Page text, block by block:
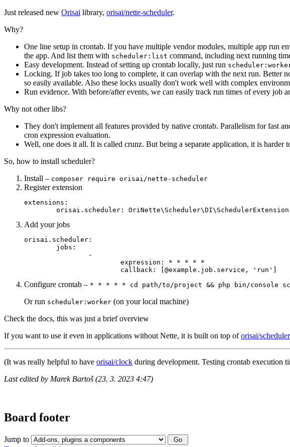
Just released new Orisai library, orisai/nette-scheduler.
Why?
One line setup in crontab. If you have multiple vendor modules, multiple app run
the app. And list them with scheduler:list command, including next running
Easy development. Instead of setting up crontab locally, just run
Locking. If job takes too long to complete, it can overlap with the next run. Better
so easily available. Also these locks usually don't work well with complex
Run evidence. With before/after events, we can easily track run times of every job
Why not other libs?
They don't implement all features provided by native crontab. Parallelism for fast
cron expression evaluation.
Well, one does it all. It is called crunz. But being a separate application, it is
So, how to install scheduler?
Install – composer require orisai/nette-scheduler
Register extension
extensions:
Add your jobs
orisai.scheduler:
Configure crontab – * * * * * cd path/to/project && php bin/console
Or run scheduler:worker (on your local machine)
Check the docs, this was just a brief overview
If you want to use it even in applications without Nette, it is built on top oforisai/scheduler
(It was really helpful to have orisai/clock during development. Testing crontab execution
Last edited by Marek Bartoš (23. 3. 2023 4:47)
Board footer
Jump to